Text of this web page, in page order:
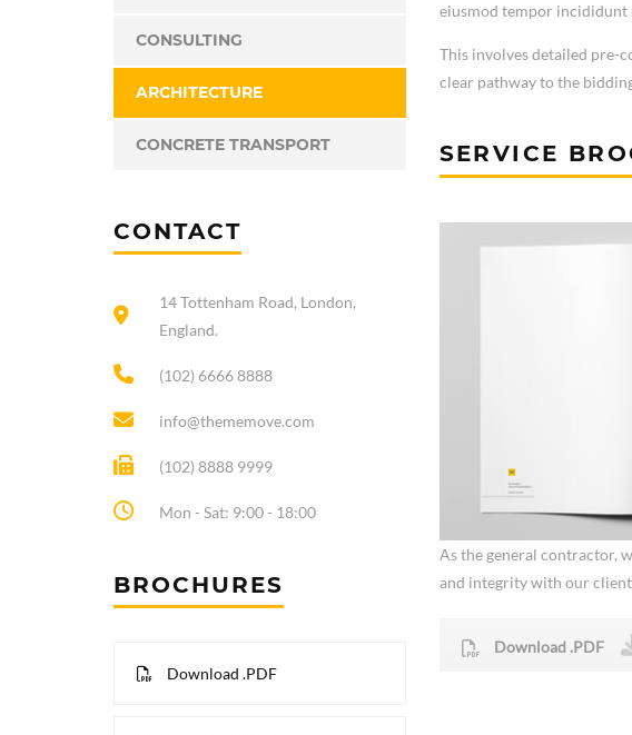
CONSULTING
ARCHITECTURE
CONCRETE TRANSPORT
CONTACT
14 Tottenham Road, London,
England.
(102) 6666 8888
info@thememove.com
(102) 8888 9999
Mon - Sat: 9:00 - 18:00
BROCHURES
Download .PDF
eiusmod tempor incididunt
This involves detailed pre-
clear pathway to the
SERVICE
As the general contractor,
and integrity with our
Download .PDF